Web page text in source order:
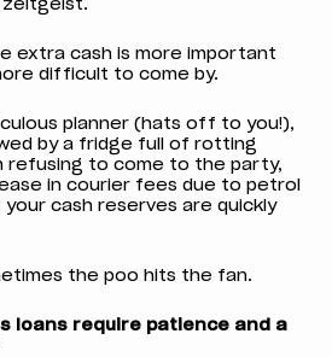
extra cash is more important
difficult to come by.
planner (hats off to you!),
by a fridge full of rotting
refusing to come to the party,
in courier fees due to petrol
cash reserves are quickly
the poo hits the fan.
loans require patience and a